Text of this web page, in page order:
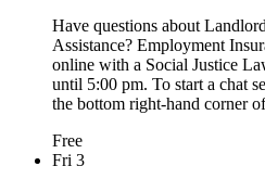
Have questions about
Assistance? Employment
online with a Social Justice
until 5:00 pm. To start a chat
the bottom right-hand corner
Free
Fri 3